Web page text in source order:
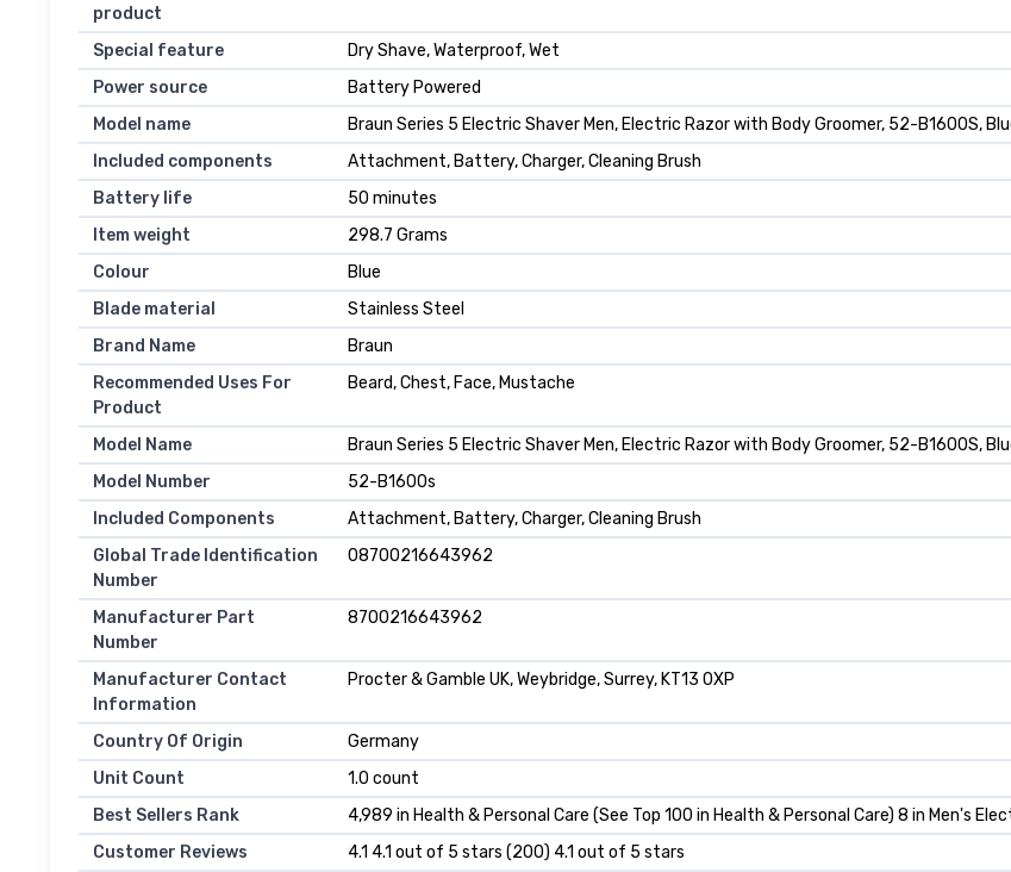
product
Special feature
Dry Shave, Waterproof, Wet
Power source
Battery Powered
Model name
Braun Series 5 Electric Shaver Men, Electric Razor with Body Groomer, 52-B1600S,
Included components
Attachment, Battery, Charger, Cleaning Brush
Battery life
50 minutes
Item weight
298.7 Grams
Colour
Blue
Blade material
Stainless Steel
Brand Name
Braun
Recommended Uses For
Product
Beard, Chest, Face, Mustache
Model Name
Braun Series 5 Electric Shaver Men, Electric Razor with Body Groomer, 52-B1600S,
Model Number
52-B1600s
Included Components
Attachment, Battery, Charger, Cleaning Brush
Global Trade Identification
Number
08700216643962
Manufacturer Part
Number
8700216643962
Manufacturer Contact
Information
Procter & Gamble UK, Weybridge, Surrey, KT13 0XP
Country Of Origin
Germany
Unit Count
1.0 count
Best Sellers Rank
4,989 in Health & Personal Care (See Top 100 in Health & Personal Care) 8 in Men's
Customer Reviews
4.1 4.1 out of 5 stars (200) 4.1 out of 5 stars